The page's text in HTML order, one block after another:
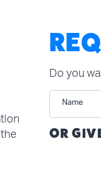
Do you
Name
OR